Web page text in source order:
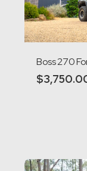
Boss 270
$